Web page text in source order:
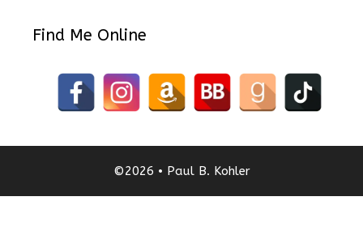
Find Me Online
©2026 • Paul B. Kohler